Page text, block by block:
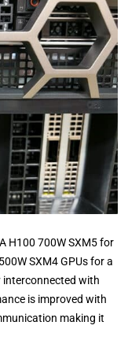
H100 700W SXM5 for
SXM4 GPUs for a
interconnected with
is improved with
making it